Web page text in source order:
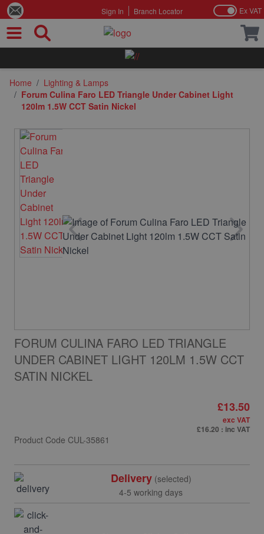
Sign In Branch Locator Ex VAT
Home / Lighting & Lamps
/ Forum Culina Faro LED Triangle Under Cabinet Light
120lm 1.5W CCT Satin Nickel
FORUM CULINA FARO LED TRIANGLE
UNDER CABINET LIGHT 120LM 1.5W CCT
SATIN NICKEL
Product Code CUL-35861
£13.50
exc VAT
£16.20 : inc VAT
Delivery(selected)
4-5 working days